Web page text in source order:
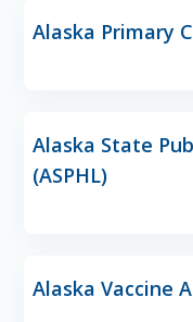
Alaska Primary
Alaska State
(ASPHL)
Alaska Vaccine